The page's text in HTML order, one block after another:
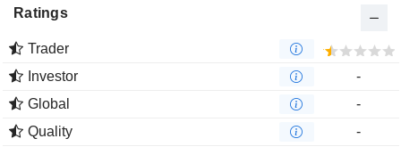
Ratings
Trader
Investor
-
Global
-
Quality
-